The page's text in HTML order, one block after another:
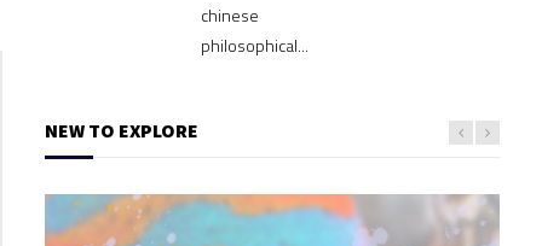
chinese
philosophical...
NEW TO EXPLORE